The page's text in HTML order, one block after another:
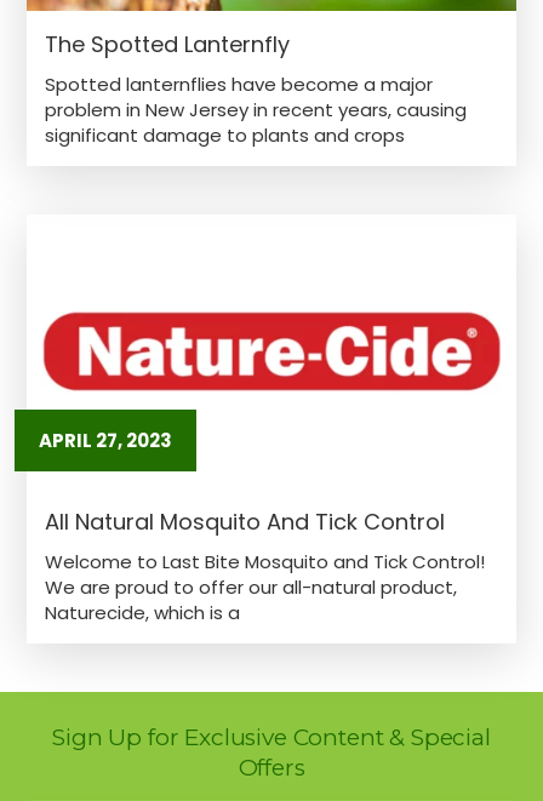
The Spotted Lanternfly
Spotted lanternflies have become a major
problem in New Jersey in recent years, causing
significant damage to plants and crops
APRIL 27, 2023
All Natural Mosquito And Tick Control
Welcome to Last Bite Mosquito and Tick Control!
We are proud to offer our all-natural product,
Naturecide, which is a
Sign Up for Exclusive Content & Special
Offers